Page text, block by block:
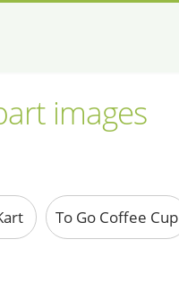
images
To Go Coffee Cup